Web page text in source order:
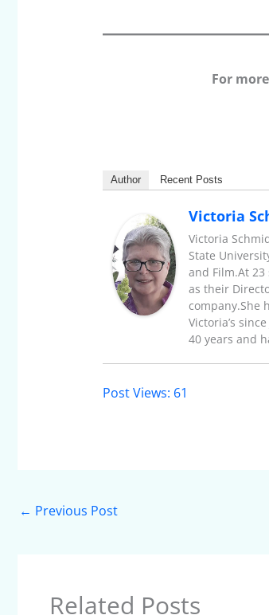
For
Author Recent Posts
Victoria
Victoria
State
and Film.At
as their
company.She
Victoria’s
40 years and
Post Views: 61
← Previous Post
Related Posts